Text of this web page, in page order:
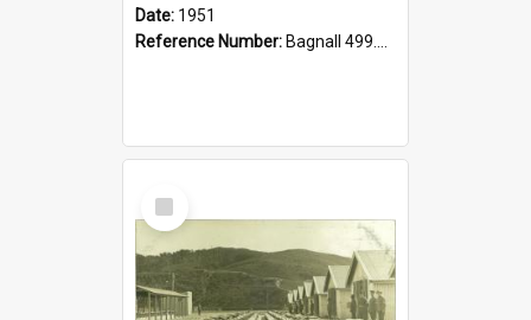
Date: 1951
Reference Number: Bagnall 499.4422494814 Pat
Select
Item